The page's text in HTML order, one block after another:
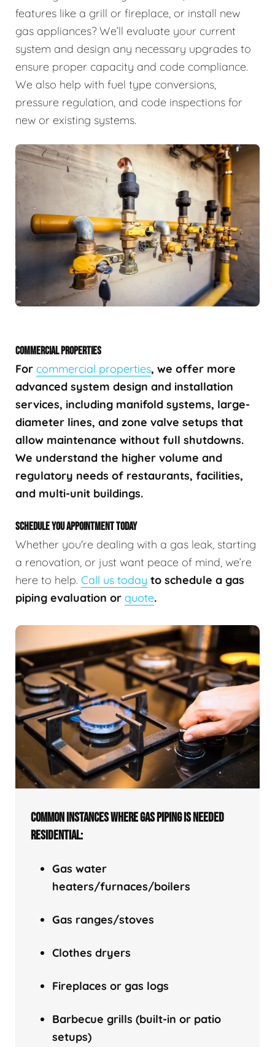
features like a grill or fireplace, or install new
gas appliances? We’ll evaluate your current
system and design any necessary upgrades to
ensure proper capacity and code compliance.
We also help with fuel type conversions,
pressure regulation, and code inspections for
new or existing systems.
COMMERCIAL PROPERTIES
For commercial properties, we offer more
advanced system design and installation
services, including manifold systems, large-
diameter lines, and zone valve setups that
allow maintenance without full shutdowns.
We understand the higher volume and
regulatory needs of restaurants, facilities,
and multi-unit buildings.
SCHEDULE YOU APPOINTMENT TODAY
Whether you're dealing with a gas leak, starting
a renovation, or just want peace of mind, we’re
here to help. Call us today to schedule a gas
piping evaluation or quote.
COMMON INSTANCES WHERE GAS PIPING IS NEEDED
RESIDENTIAL:
Gas water
heaters/furnaces/boilers
Gas ranges/stoves
Clothes dryers
Fireplaces or gas logs
Barbecue grills (built-in or patio
setups)